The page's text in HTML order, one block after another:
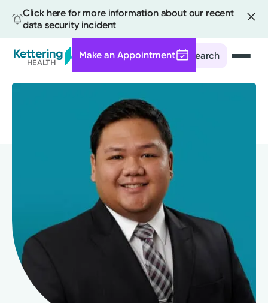
Click here for more information about our recent
data security incident
Search
Make an Appointment